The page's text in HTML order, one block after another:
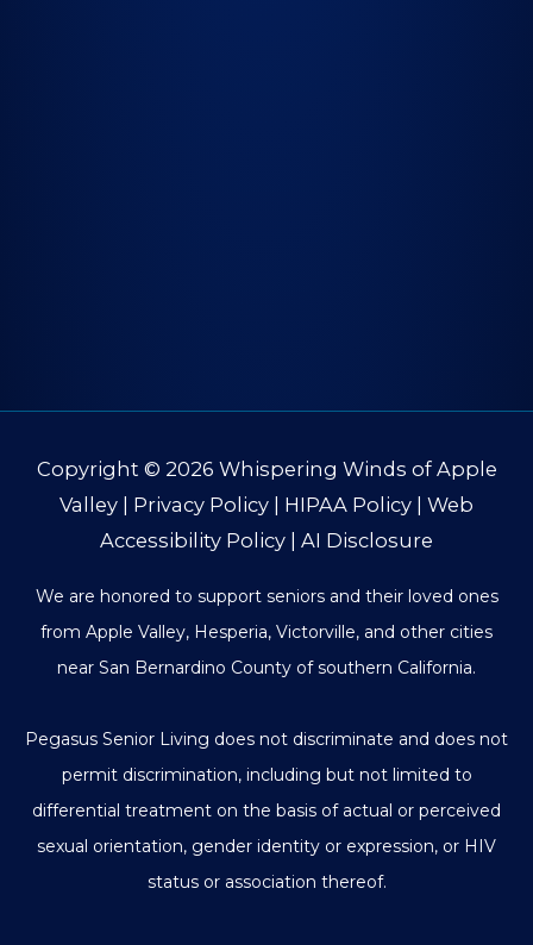
Copyright © 2026 Whispering Winds of Apple
Valley | Privacy Policy | HIPAA Policy | Web
Accessibility Policy | AI Disclosure
We are honored to support seniors and their loved ones
from Apple Valley, Hesperia, Victorville, and other cities
near San Bernardino County of southern California.
Pegasus Senior Living does not discriminate and does not
permit discrimination, including but not limited to
differential treatment on the basis of actual or perceived
sexual orientation, gender identity or expression, or HIV
status or association thereof.